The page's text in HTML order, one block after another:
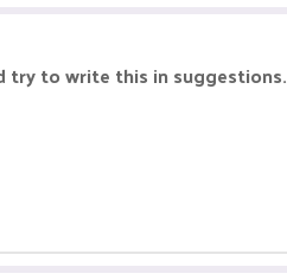
try to write this in suggestions.